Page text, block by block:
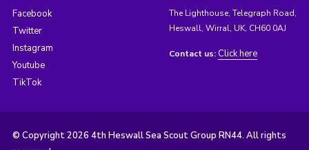
Facebook
Twitter
Instagram
Youtube
TikTok
The Lighthouse, Telegraph Road,
Heswall, Wirral, UK, CH60 0AJ
Contact us: Click here
© Copyright 2026 4th Heswall Sea Scout Group RN44. All rights